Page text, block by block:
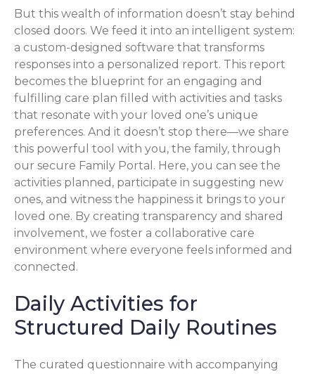
But this wealth of information doesn’t stay behind
closed doors. We feed it into an intelligent system:
a custom-designed software that transforms
responses into a personalized report. This report
becomes the blueprint for an engaging and
fulfilling care plan filled with activities and tasks
that resonate with your loved one’s unique
preferences. And it doesn’t stop there—we share
this powerful tool with you, the family, through
our secure Family Portal. Here, you can see the
activities planned, participate in suggesting new
ones, and witness the happiness it brings to your
loved one. By creating transparency and shared
involvement, we foster a collaborative care
environment where everyone feels informed and
connected.
Daily Activities for
Structured Daily Routines
The curated questionnaire with accompanying